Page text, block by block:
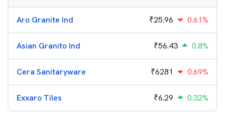
Aro Granite Ind ₹25.96 0.61%
Asian Granito Ind ₹56.43 0.8%
Cera Sanitaryware ₹6281 0.69%
Exxaro Tiles ₹6.29 0.32%